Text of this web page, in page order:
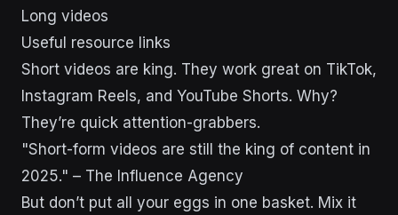
Long videos
Useful resource links
Short videos are king. They work great on TikTok,
Instagram Reels, and YouTube Shorts. Why?
They’re quick attention-grabbers.
"Short-form videos are still the king of content in
2025." – The Influence Agency
But don’t put all your eggs in one basket. Mix it